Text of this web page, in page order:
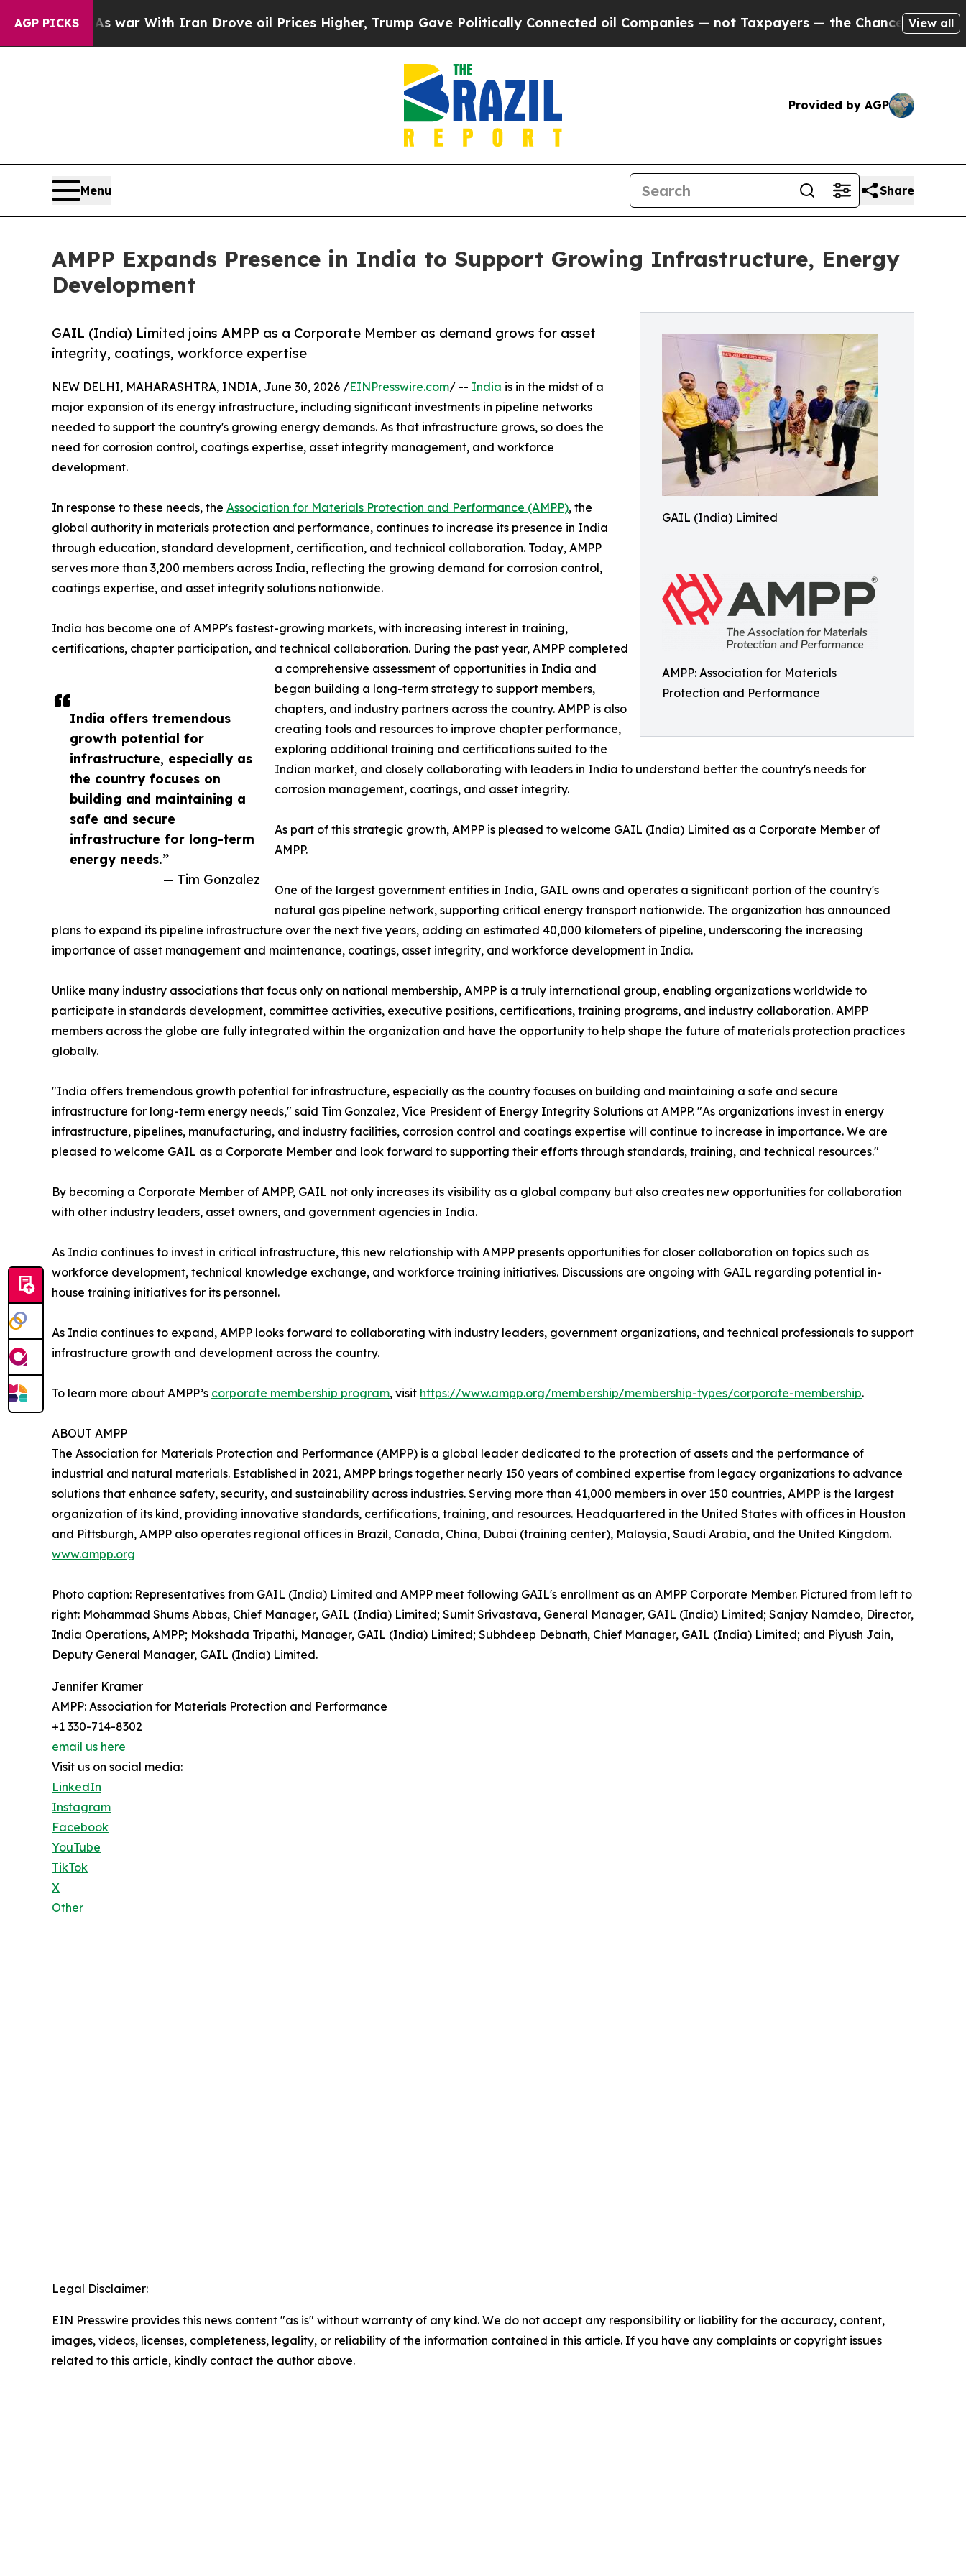
AGP PICKS
As war With Iran Drove oil Prices Higher, Trump Gave Politically Connected oil Companies — not Taxpayers — the Chance to Cash in onView all
Provided by AGP
Menu Share
AMPP Expands Presence in India to Support Growing Infrastructure, Energy
Development
GAIL (India) Limited
AMPP: Association for Materials
Protection and Performance
GAIL (India) Limited joins AMPP as a Corporate Member as demand grows for asset
integrity, coatings, workforce expertise
India offers tremendous
growth potential for
infrastructure, especially as
the country focuses on
building and maintaining a
safe and secure
infrastructure for long-term
energy needs.”
— Tim Gonzalez
NEW DELHI, MAHARASHTRA, INDIA, June 30, 2026 /EINPresswire.com/ -- India is in the midst of a
major expansion of its energy infrastructure, including significant investments in pipeline networks
needed to support the country's growing energy demands. As that infrastructure grows, so does the
need for corrosion control, coatings expertise, asset integrity management, and workforce
development.
In response to these needs, the Association for Materials Protection and Performance (AMPP), the
global authority in materials protection and performance, continues to increase its presence in India
through education, standard development, certification, and technical collaboration. Today, AMPP
serves more than 3,200 members across India, reflecting the growing demand for corrosion control,
coatings expertise, and asset integrity solutions nationwide.
India has become one of AMPP's fastest-growing markets, with increasing interest in training,
certifications, chapter participation, and technical collaboration. During the past year, AMPP completed
a comprehensive assessment of opportunities in India and
began building a long-term strategy to support members,
chapters, and industry partners across the country. AMPP is also
creating tools and resources to improve chapter performance,
exploring additional training and certifications suited to the
Indian market, and closely collaborating with leaders in India to understand better the country's needs for
corrosion management, coatings, and asset integrity.
As part of this strategic growth, AMPP is pleased to welcome GAIL (India) Limited as a Corporate Member of
AMPP.
One of the largest government entities in India, GAIL owns and operates a significant portion of the country's
natural gas pipeline network, supporting critical energy transport nationwide. The organization has announced
plans to expand its pipeline infrastructure over the next five years, adding an estimated 40,000 kilometers of pipeline, underscoring the increasing
importance of asset management and maintenance, coatings, asset integrity, and workforce development in India.
Unlike many industry associations that focus only on national membership, AMPP is a truly international group, enabling organizations worldwide to
participate in standards development, committee activities, executive positions, certifications, training programs, and industry collaboration. AMPP
members across the globe are fully integrated within the organization and have the opportunity to help shape the future of materials protection practices
globally.
"India offers tremendous growth potential for infrastructure, especially as the country focuses on building and maintaining a safe and secure
infrastructure for long-term energy needs," said Tim Gonzalez, Vice President of Energy Integrity Solutions at AMPP. "As organizations invest in energy
infrastructure, pipelines, manufacturing, and industry facilities, corrosion control and coatings expertise will continue to increase in importance. We are
pleased to welcome GAIL as a Corporate Member and look forward to supporting their efforts through standards, training, and technical resources."
By becoming a Corporate Member of AMPP, GAIL not only increases its visibility as a global company but also creates new opportunities for collaboration
with other industry leaders, asset owners, and government agencies in India.
As India continues to invest in critical infrastructure, this new relationship with AMPP presents opportunities for closer collaboration on topics such as
workforce development, technical knowledge exchange, and workforce training initiatives. Discussions are ongoing with GAIL regarding potential in-
house training initiatives for its personnel.
As India continues to expand, AMPP looks forward to collaborating with industry leaders, government organizations, and technical professionals to support
infrastructure growth and development across the country.
To learn more about AMPP’s corporate membership program, visit https://www.ampp.org/membership/membership-types/corporate-membership.
ABOUT AMPP
The Association for Materials Protection and Performance (AMPP) is a global leader dedicated to the protection of assets and the performance of
industrial and natural materials. Established in 2021, AMPP brings together nearly 150 years of combined expertise from legacy organizations to advance
solutions that enhance safety, security, and sustainability across industries. Serving more than 41,000 members in over 150 countries, AMPP is the largest
organization of its kind, providing innovative standards, certifications, training, and resources. Headquartered in the United States with offices in Houston
and Pittsburgh, AMPP also operates regional offices in Brazil, Canada, China, Dubai (training center), Malaysia, Saudi Arabia, and the United Kingdom.
www.ampp.org
Photo caption: Representatives from GAIL (India) Limited and AMPP meet following GAIL's enrollment as an AMPP Corporate Member. Pictured from left to
right: Mohammad Shums Abbas, Chief Manager, GAIL (India) Limited; Sumit Srivastava, General Manager, GAIL (India) Limited; Sanjay Namdeo, Director,
India Operations, AMPP; Mokshada Tripathi, Manager, GAIL (India) Limited; Subhdeep Debnath, Chief Manager, GAIL (India) Limited; and Piyush Jain,
Deputy General Manager, GAIL (India) Limited.
Jennifer Kramer
AMPP: Association for Materials Protection and Performance
+1 330-714-8302
email us here
Visit us on social media:
LinkedIn
Instagram
Facebook
YouTube
TikTok
X
Other
Legal Disclaimer:
EIN Presswire provides this news content "as is" without warranty of any kind. We do not accept any responsibility or liability for the accuracy, content,
images, videos, licenses, completeness, legality, or reliability of the information contained in this article. If you have any complaints or copyright issues
related to this article, kindly contact the author above.